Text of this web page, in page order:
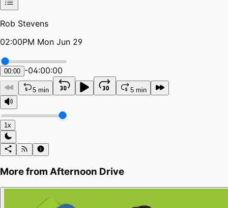
Rob Stevens
02:00PM Mon Jun 29
00:00 -04:00:00
5 min 5 min
1x
More from Afternoon Drive